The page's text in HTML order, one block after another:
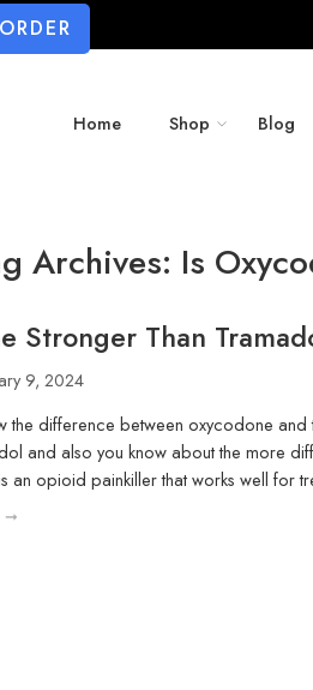
Home Shop Blog
Archives: Is
Stronger Than
9, 2024
the difference between oxycodone
and also you know about the more
an opioid painkiller that works well for
➞